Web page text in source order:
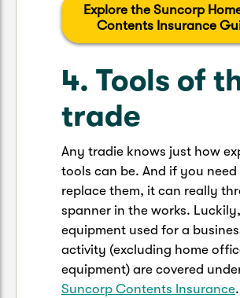
Explore the Suncorp
Contents Insurance
4. Tools of
trade
Any tradie knows just how
tools can be. And if you need
replace them, it can really
spanner in the works.
equipment used for a
activity (excluding home
equipment) are covered
Suncorp Contents Insurance.